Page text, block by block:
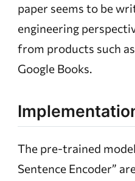
paper seems to be
engineering
from products such
Google Books.
The pre-trained
Sentence Encoder”